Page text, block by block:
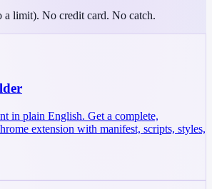
a limit). No credit card. No catch.
in plain English. Get a complete,
extension with manifest, scripts, styles,